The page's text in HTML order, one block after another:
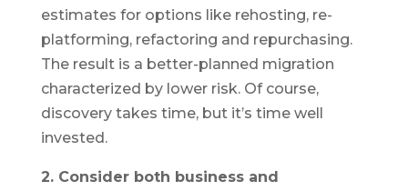
estimates for options like rehosting, re-
platforming, refactoring and repurchasing.
The result is a better-planned migration
characterized by lower risk. Of course,
discovery takes time, but it’s time well
invested.
2. Consider both business and